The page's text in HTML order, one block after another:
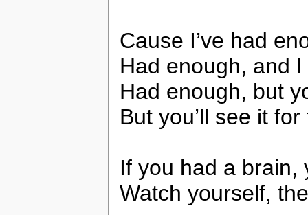
Cause I’ve had
Had enough, and I
Had enough, but
But you’ll see it
If you had a brain,
Watch yourself,